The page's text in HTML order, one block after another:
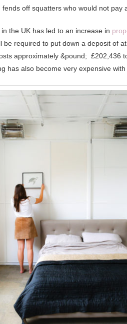
off squatters who would not pay
the UK has led to an increase in
required to put down a deposit of
approximately &pound; £202,436
has also become very expensive